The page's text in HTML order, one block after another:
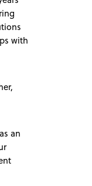
with
an